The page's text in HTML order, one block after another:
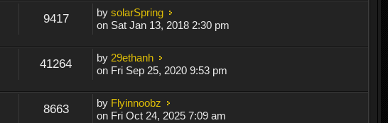
9417 bysolarSpring
on Sat Jan 13, 2018 2:30 pm
41264 by 29ethanh
on Fri Sep 25, 2020 9:53 pm
8663 by Flyinnoobz
on Fri Oct 24, 2025 7:09 am